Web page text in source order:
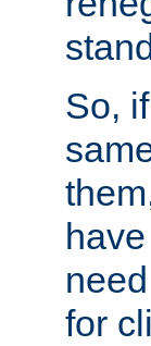
So,
for